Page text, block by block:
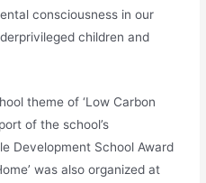
consciousness in our
children and
theme of ‘Low Carbon
of the school’s
Development School Award
was also organized at